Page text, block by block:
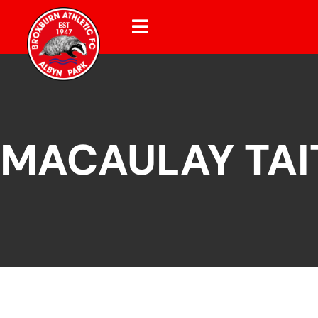
MACAULAY